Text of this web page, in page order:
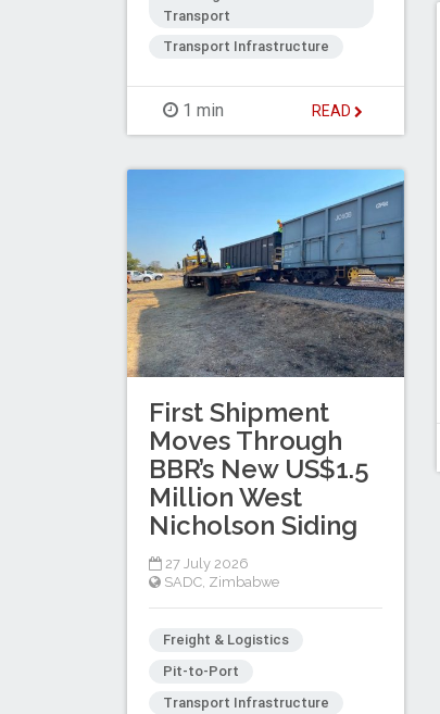
Transport
Transport Infrastructure
1 min READ
First Shipment
Moves Through
BBR’s New US$1.5
Million West
Nicholson Siding
27 July 2026
SADC, Zimbabwe
Freight & Logistics
Pit-to-Port
Transport Infrastructure